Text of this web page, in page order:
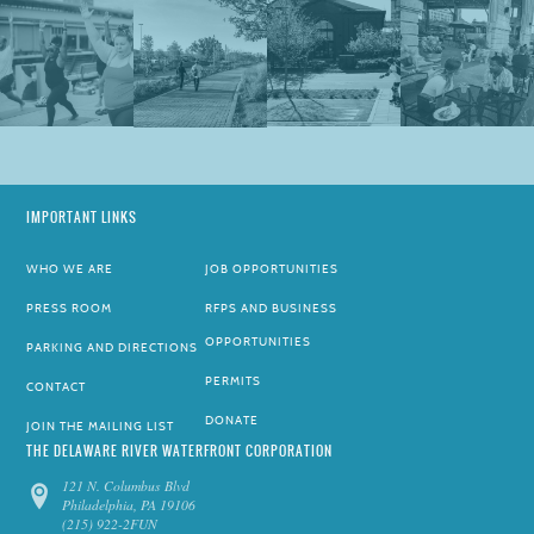
IMPORTANT LINKS
WHO WE ARE
PRESS ROOM
PARKING AND DIRECTIONS
CONTACT
JOIN THE MAILING LIST
JOB OPPORTUNITIES
RFPS AND BUSINESS
OPPORTUNITIES
PERMITS
DONATE
THE DELAWARE RIVER WATERFRONT CORPORATION
121 N. Columbus Blvd
Philadelphia, PA 19106
(215) 922-2FUN